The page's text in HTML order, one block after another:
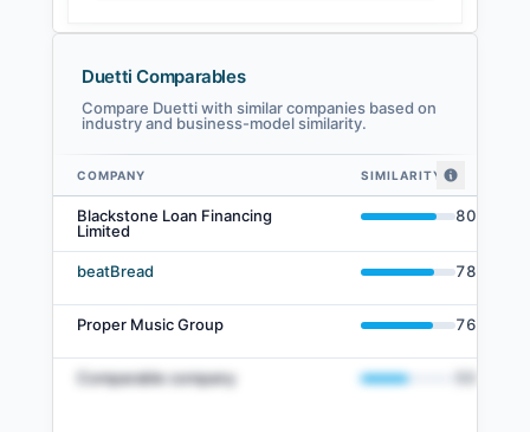
Duetti Comparables
Compare Duetti with similar companies based on
industry and business-model similarity.
Duetti comparables — related companies by embedding similarity
COMPANY SIMILARITY
Blackstone Loan Financing
Limited
80
beatBread 78
Proper Music Group 76
Comparable company